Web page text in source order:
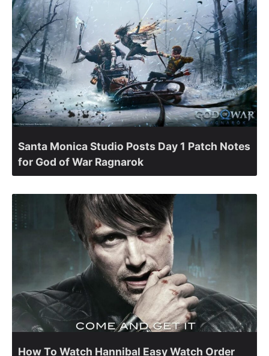
Santa Monica Studio Posts Day 1 Patch Notes
for God of War Ragnarok
How To Watch Hannibal Easy Watch Order